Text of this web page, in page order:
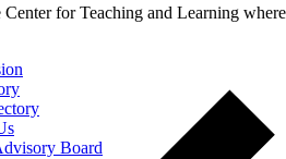
Center for Teaching and Learning
Board